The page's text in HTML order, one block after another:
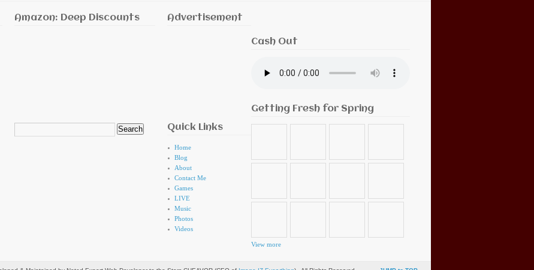
Amazon: Deep Discounts
for:
Advertisement
Quick Links
Home
Blog
About
Contact Me
Games
LIVE
Music
Photos
Videos
Cash Out
Getting Fresh for Spring
View more